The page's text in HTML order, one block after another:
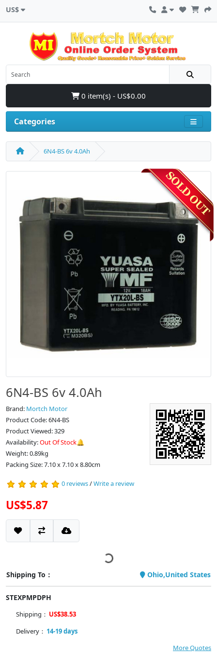
US$
0 item(s) - US$0.00
Categories
6N4-BS 6v 4.0Ah
6N4-BS 6v 4.0Ah
Brand: Mortch Motor
Product Code: 6N4-BS
Product Viewed: 329
Availability:Out Of Stock🔔
Weight: 0.89kg
Packing Size: 7.10 x 7.10 x 8.80cm
0 reviews/Write a review
US$5.87
Shipping To： Ohio,United States
STEXPMPDPH
Shipping： US$38.53
Delivery： 14-19 days
More Quotes